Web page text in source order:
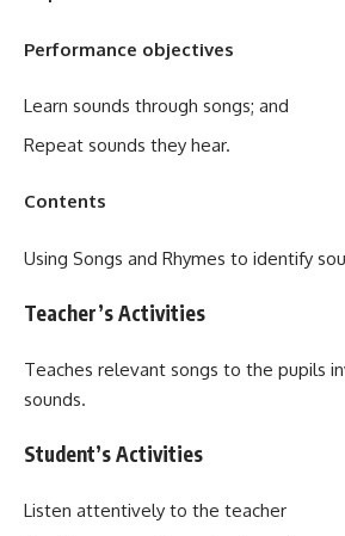
Performance objectives
Learn sounds through songs; and
Repeat sounds they hear.
Contents
Using Songs and Rhymes to identify
Teacher’s Activities
Teaches relevant songs to the pupils
sounds.
Student’s Activities
Listen attentively to the teacher